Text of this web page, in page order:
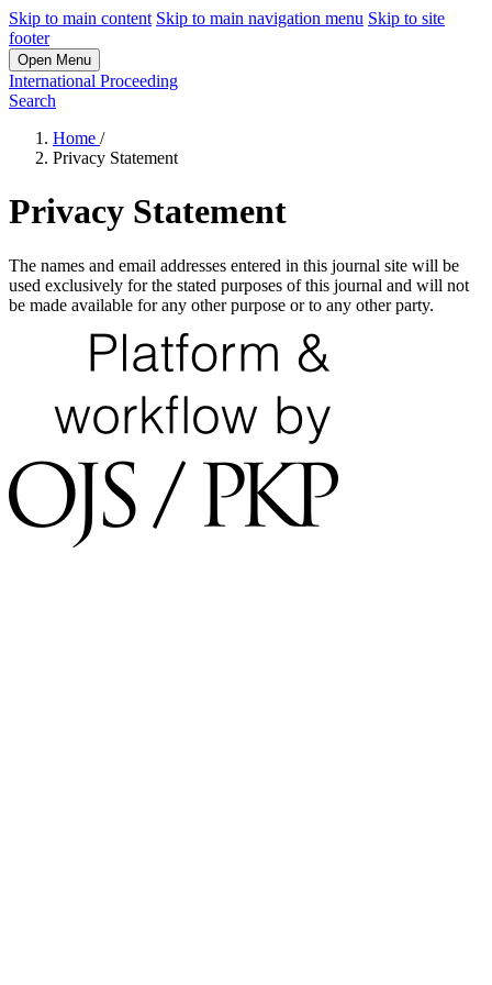
Skip to main content Skip to main navigation menu Skip to site
footer
Open Menu
International Proceeding
Search
Home /
Privacy Statement
Privacy Statement
The names and email addresses entered in this journal site will be
used exclusively for the stated purposes of this journal and will not
be made available for any other purpose or to any other party.